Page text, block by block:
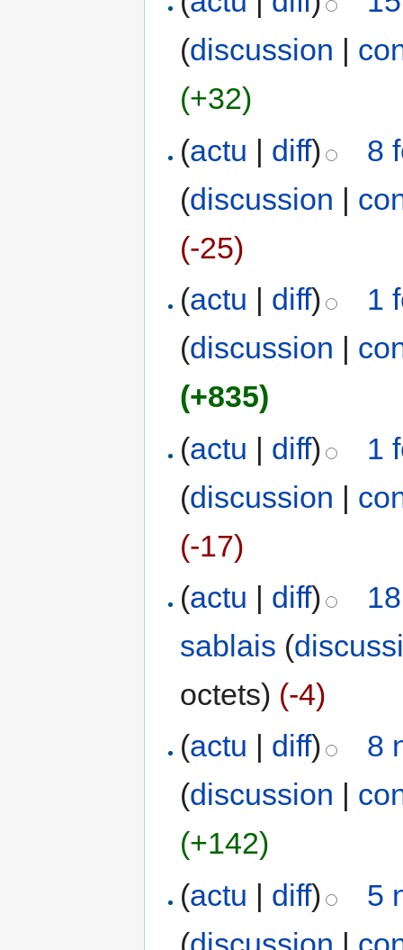
(discussion
(+32)
(actu | diff)
8
(discussion |
(-25)
(actu | diff)
1
(discussion |
(+835)
(actu | diff)
1
(discussion |
(-17)
(actu | diff)
sablais (
octets) (-4)
(actu diff)
8
(discussion
(+142)
(actu | diff)
5